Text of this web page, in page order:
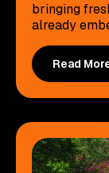
bringing
already
Read